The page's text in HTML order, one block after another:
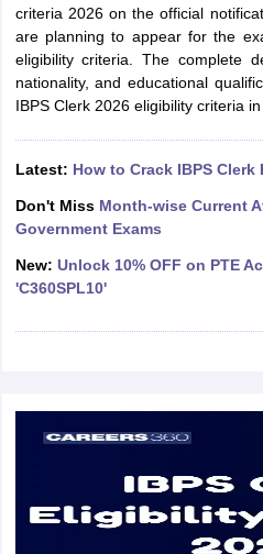
IBPS Clerk Exam Dates
IBPS RRB Exam Dates
CGL Answer key
Constable CutoffSSC GD
AFCAT Exam Dates
UGC NET
criteria 2026 on the official
are planning to appear for the
eligibility criteria. The complete
nationality, and educational
IBPS Clerk 2026 eligibility criteria
Latest: How to Crack IBPS Clerk
Don't Miss Month-wise Current
Government Exams
New: Unlock 10% OFF on PTE
'C360SPL10'